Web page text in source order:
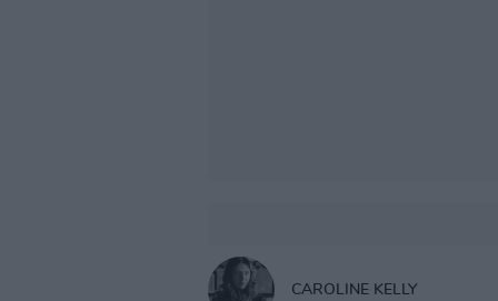
CAROLINE KELLY